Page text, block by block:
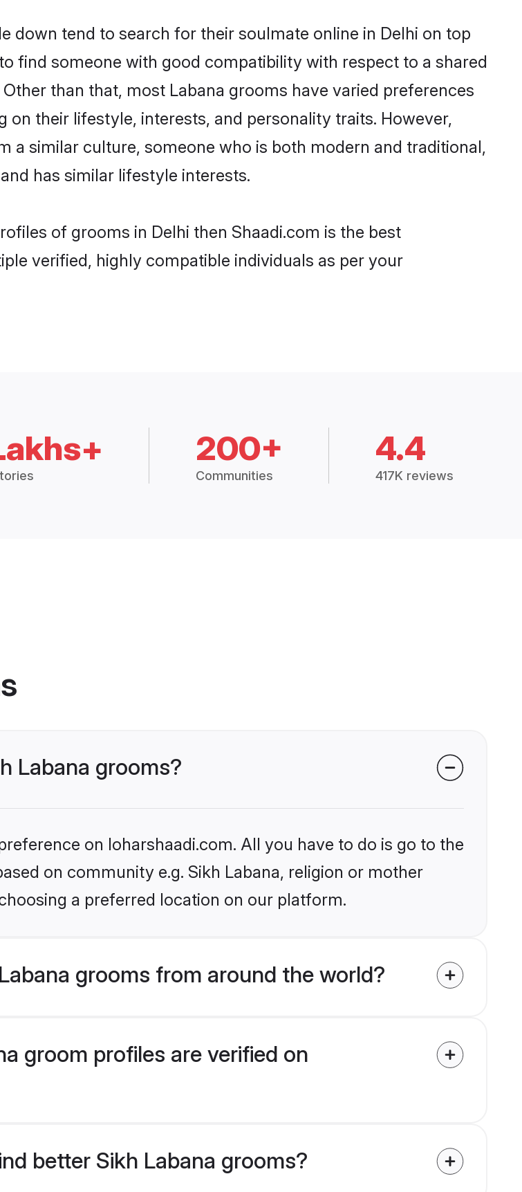
down tend to search for their soulmate online in Delhi on top
find someone with good compatibility with respect to a shared
than that, most Labana grooms have varied preferences
their lifestyle, interests, and personality traits. However,
a similar culture, someone who is both modern and traditional,
has similar lifestyle interests.
of grooms in Delhi then Shaadi.com is the best
verified, highly compatible individuals as per your
200+
Communities
4.4
417K reviews
Labana grooms?
on loharshaadi.com. All you have to do is go to the
on community e.g. Sikh Labana, religion or mother
a preferred location on our platform.
grooms from around the world?
groom profiles are verified on
better Sikh Labana grooms?